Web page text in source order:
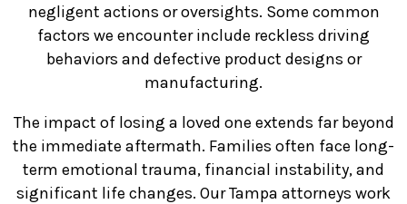
negligent actions or oversights. Some common
factors we encounter include reckless driving
behaviors and defective product designs or
manufacturing.
The impact of losing a loved one extends far beyond
the immediate aftermath. Families often face long-
term emotional trauma, financial instability, and
significant life changes. Our Tampa attorneys work